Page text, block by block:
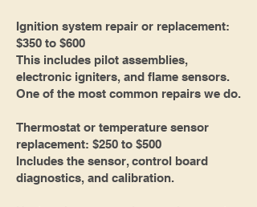
Ignition system repair or replacement:
$350 to $600
This includes pilot assemblies,
electronic igniters, and flame sensors.
One of the most common repairs we do.
Thermostat or temperature sensor
replacement: $250 to $500
Includes the sensor, control board
diagnostics, and calibration.